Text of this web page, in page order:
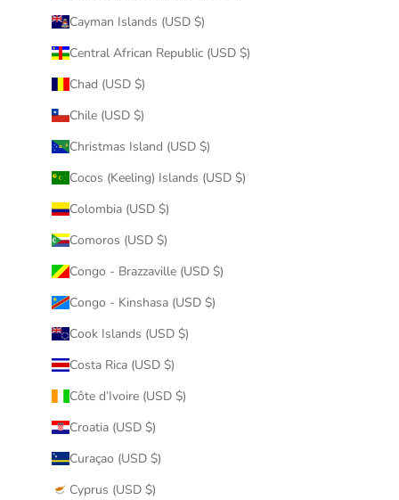
Cayman Islands (USD $)
Central African Republic (USD $)
Chad (USD $)
Chile (USD $)
Christmas Island (USD $)
Cocos (Keeling) Islands (USD $)
Colombia (USD $)
Comoros (USD $)
Congo - Brazzaville (USD $)
Congo - Kinshasa (USD $)
Cook Islands (USD $)
Costa Rica (USD $)
Côte d’Ivoire (USD $)
Croatia (USD $)
Curaçao (USD $)
Cyprus (USD $)